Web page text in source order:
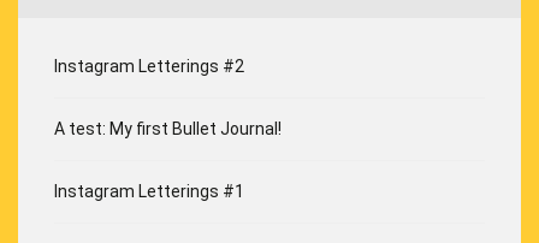
Instagram Letterings #2
A test: My first Bullet Journal!
Instagram Letterings #1